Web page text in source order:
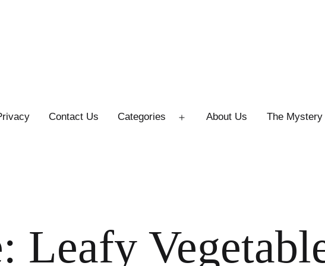
Contact Us Categories About Us The
Leafy